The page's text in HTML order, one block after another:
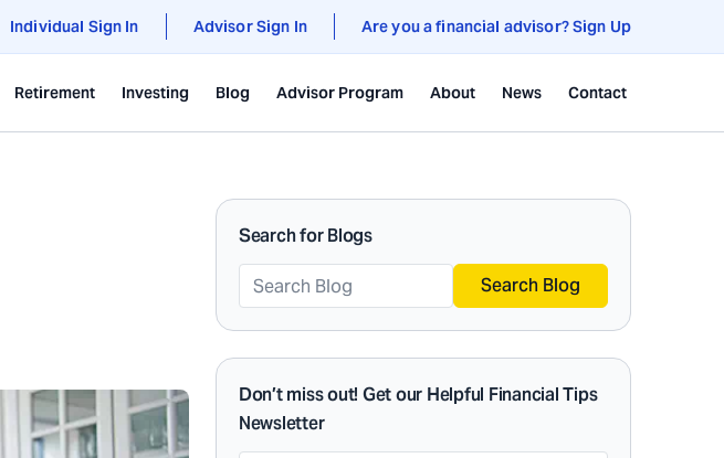
Individual Sign In Advisor Sign In Are you a financial advisor? Sign Up
Retirement Investing Blog Advisor Program About News Contact
Search for Blogs
Search Blog
Don’t miss out! Get our Helpful Financial Tips
Newsletter